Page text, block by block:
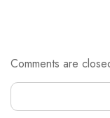
Comments are